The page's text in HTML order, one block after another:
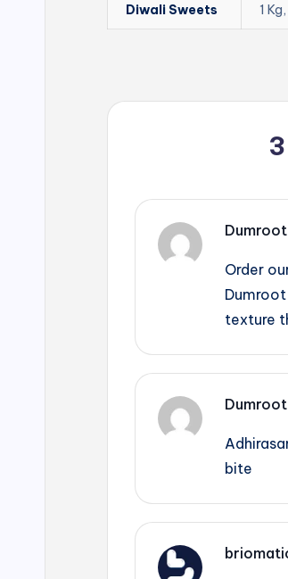
Diwali Sweets 1
Order
texture
bite